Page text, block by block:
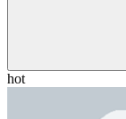
hot